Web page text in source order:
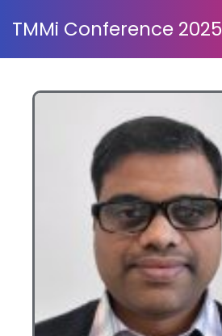
TMMi Conference 2025